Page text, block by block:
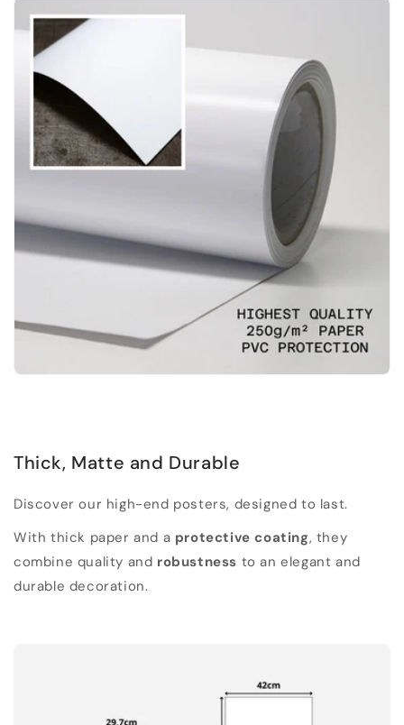
Thick, Matte and Durable
Discover our high-end posters, designed to last.
With thick paper and a protective coating, they
combine quality and robustness to an elegant and
durable decoration.